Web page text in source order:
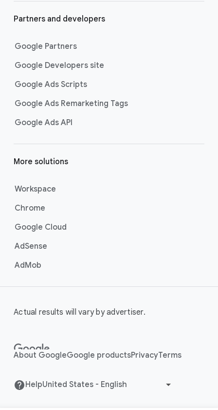
Partners and developers
Google Partners
Google Developers site
Google Ads Scripts
Google Ads Remarketing Tags
Google Ads API
More solutions
Workspace
Chrome
Google Cloud
AdSense
AdMob
Actual results will vary by advertiser.
About GoogleGoogle productsPrivacyTerms
Help